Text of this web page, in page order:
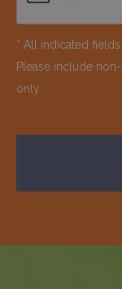
* All indicated
Please include
only.